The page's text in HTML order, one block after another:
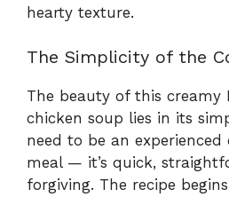
hearty texture.
The Simplicity of the
The beauty of this creamy
chicken soup lies in its
need to be an
meal — it’s quick,
forgiving. The recipe